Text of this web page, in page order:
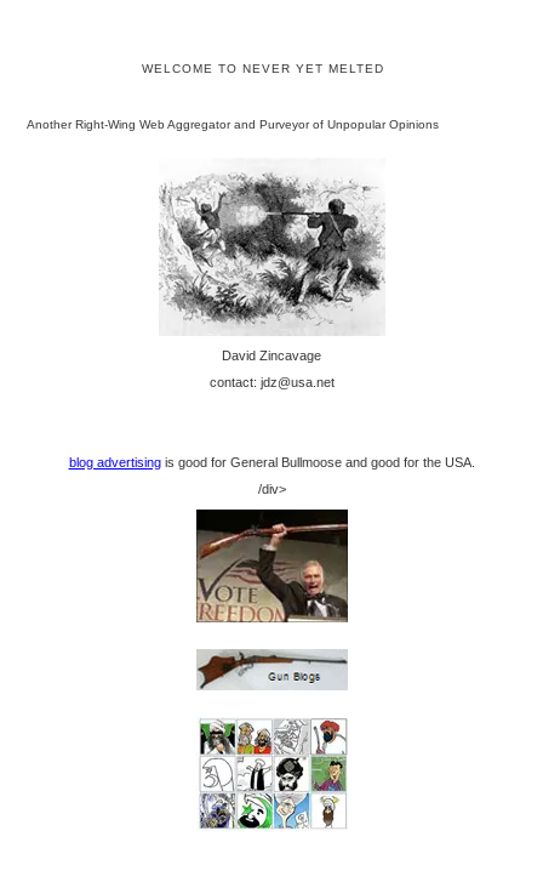
WELCOME TO NEVER YET MELTED
Another Right-Wing Web Aggregator and Purveyor of Unpopular Opinions
David Zincavage
contact: jdz@usa.net
blog advertisingis good for General Bullmoose and good for the USA.
/div>